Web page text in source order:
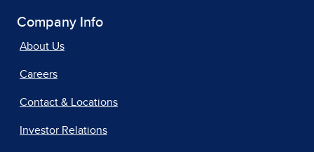
Company Info
About Us
Careers
Contact & Locations
Investor Relations